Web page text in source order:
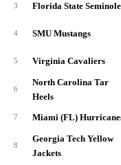
3 Florida State
4 SMU Mustangs
5 Virginia Cavaliers
6
North Carolina Tar
Heels
7 Miami (FL)
8
Georgia Tech Yellow
Jackets